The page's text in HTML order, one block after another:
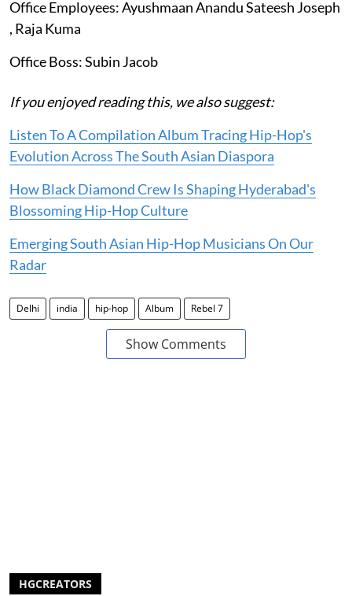
Office Employees: Ayushmaan Anandu Sateesh Joseph
, Raja Kuma
Office Boss: Subin Jacob
If you enjoyed reading this, we also suggest:
Listen To A Compilation Album Tracing Hip-Hop's
Evolution Across The South Asian Diaspora
How Black Diamond Crew Is Shaping Hyderabad's
Blossoming Hip-Hop Culture
Emerging South Asian Hip-Hop Musicians On Our
Radar
Delhi india hip-hop Album Rebel 7
Show Comments
HGCREATORS